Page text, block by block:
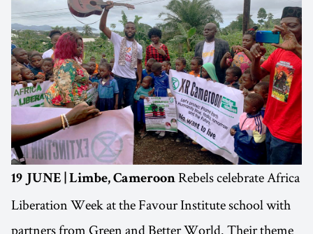
19 JUNE | Limbe, Cameroon Rebels celebrate Africa
Liberation Week at the Favour Institute school with
partners from Green and Better World. Their theme